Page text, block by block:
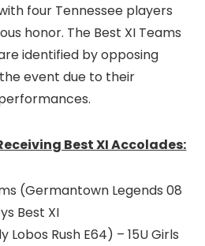
four Tennessee players
honor. The Best XI Teams
identified by opposing
event due to their
Best XI Accolades:
(Germantown Legends 08
Best XI
Lobos Rush E64) – 15U Girls